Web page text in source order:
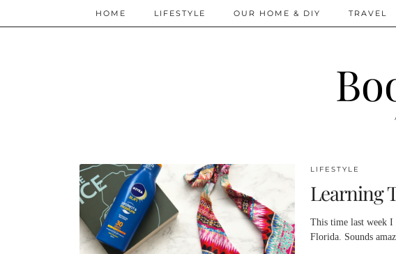
HOME LIFESTYLE OUR HOME & DIY TRAVEL
LIFESTYLE
Learning
This time last week
Florida. Sounds